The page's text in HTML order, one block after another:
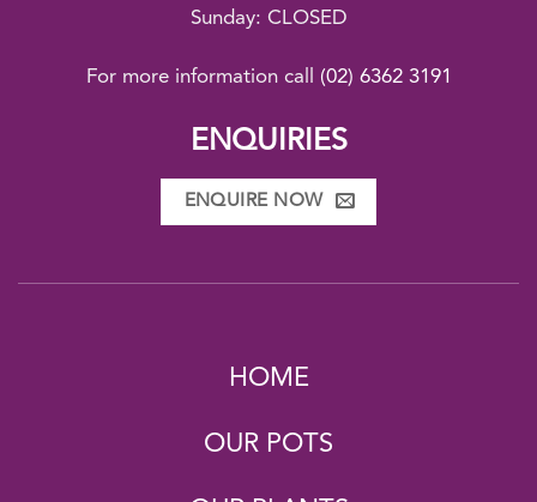
Sunday: CLOSED
For more information call (02) 6362 3191
ENQUIRIES
ENQUIRE NOW
HOME
OUR POTS